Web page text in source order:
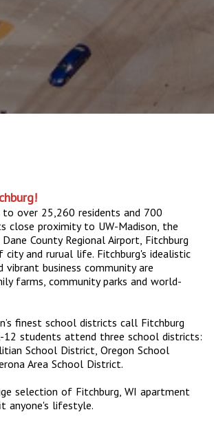
to over 25,260 residents and 700
close proximity to UW-Madison, the
County Regional Airport, Fitchburg
and rurual life. Fitchburg's idealistic
vibrant business community are
farms, community parks and world-
finest school districts call Fitchburg
12 students attend three school districts:
School District, Oregon School
Area School District.
selection of Fitchburg, WI apartment
anyone's lifestyle.